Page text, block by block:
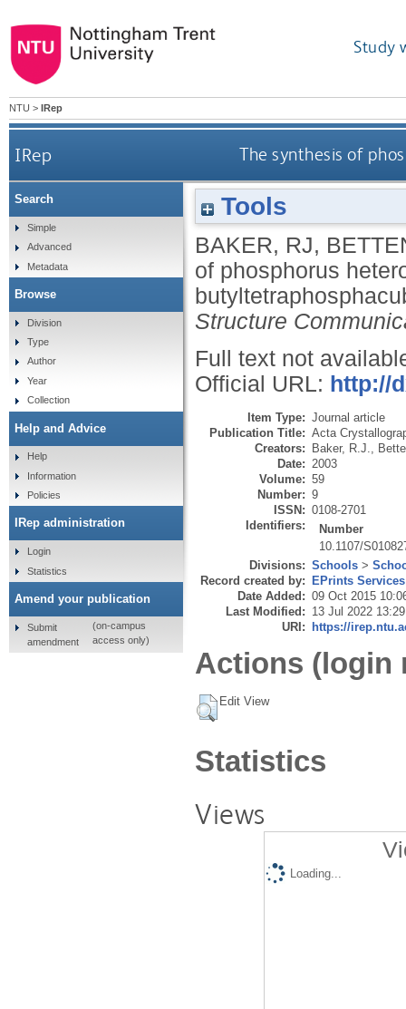
Study
NTU > IRep
IRep The synthesis of
Tools
BAKER, RJ,
of phosphorus
Structure
Full text not
Official URL: http://
Item Type: Journal article
Publication Title: Acta
Creators: Baker, R.J.
Date: 2003
Volume: 59
Number: 9
ISSN: 0108-2701
Identifiers:
Number
10.1107/
Divisions: Schools >
Record created by: EPrints Services
Date Added: 09 Oct 2015
Last Modified: 13 Jul 2022 13:29
URI: https://
Actions (login
Edit View
Statistics
Views
Loading...
Search
Simple
Advanced
Metadata
Browse
Division
Type
Author
Year
Collection
Help and Advice
Help
Information
Policies
IRep administration
Login
Statistics
Amend your publication
Submit
amendment
(on-campus
access only)